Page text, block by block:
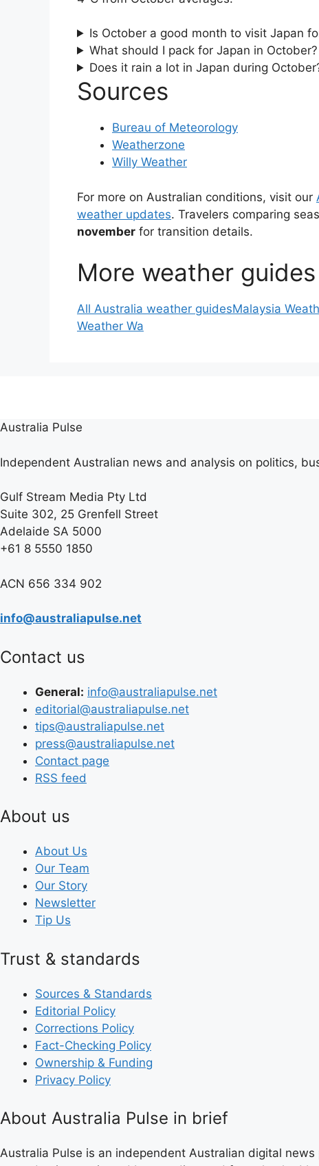
Is October a good month to visit Japan
What should I pack for Japan in October?
Does it rain a lot in Japan during
Sources
Bureau of Meteorology
Weatherzone
Willy Weather
For more on Australian conditions, visit our
weather updates. Travelers comparing
november for transition details.
More weather guides
All Australia weather guidesMalaysia
Weather Wa
Australia Pulse
Independent Australian news and analysis on politics,
Gulf Stream Media Pty Ltd
Suite 302, 25 Grenfell Street
Adelaide SA 5000
+61 8 5550 1850
ACN 656 334 902
info@australiapulse.net
Contact us
General: info@australiapulse.net
editorial@australiapulse.net
tips@australiapulse.net
press@australiapulse.net
Contact page
RSS feed
About us
About Us
Our Team
Our Story
Newsletter
Tip Us
Trust & standards
Sources & Standards
Editorial Policy
Corrections Policy
Fact-Checking Policy
Ownership & Funding
Privacy Policy
About Australia Pulse in brief
Australia Pulse is an independent Australian digital